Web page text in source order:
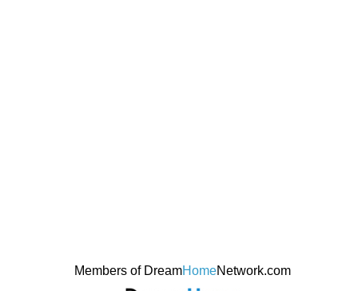
Members of DreamHomeNetwork.com